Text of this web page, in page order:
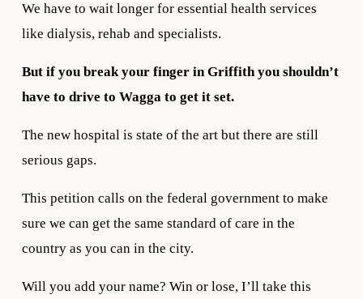
We have to wait longer for essential health services
like dialysis, rehab and specialists.
But if you break your finger in Griffith you shouldn’t
have to drive to Wagga to get it set.
The new hospital is state of the art but there are still
serious gaps.
This petition calls on the federal government to make
sure we can get the same standard of care in the
country as you can in the city.
Will you add your name? Win or lose, I’ll take this